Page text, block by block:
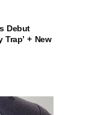
Debut
Trap’ + New